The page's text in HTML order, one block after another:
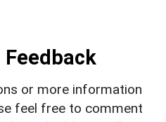
or more information
feel free to comment